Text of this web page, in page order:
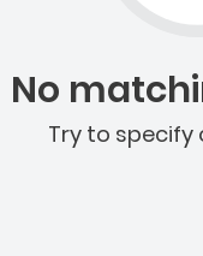
No
Try to specify